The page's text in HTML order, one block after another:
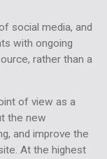
social media, and
with ongoing
rather than a
of view as a
the new
and improve the
At the highest